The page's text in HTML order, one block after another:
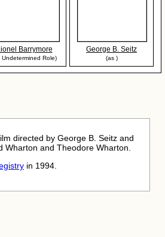
Barrymore
Undetermined Role)
George B. Seitz
(as )
directed by George B. Seitz and
and Theodore Wharton.
in 1994.